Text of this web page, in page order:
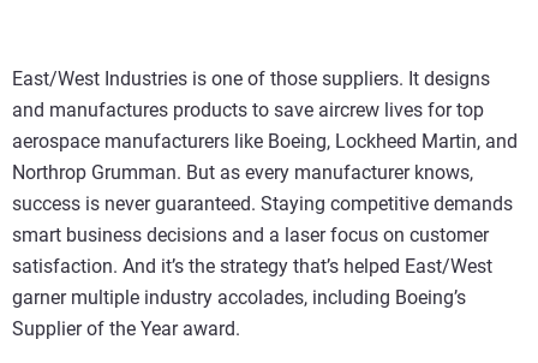
East/West Industries is one of those suppliers. It designs
and manufactures products to save aircrew lives for top
aerospace manufacturers like Boeing, Lockheed Martin, and
Northrop Grumman. But as every manufacturer knows,
success is never guaranteed. Staying competitive demands
smart business decisions and a laser focus on customer
satisfaction. And it’s the strategy that’s helped East/West
garner multiple industry accolades, including Boeing’s
Supplier of the Year award.